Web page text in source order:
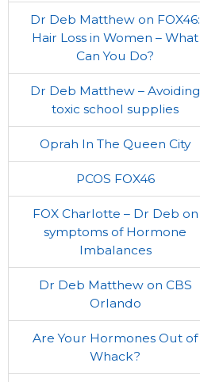
Dr Deb Matthew on FOX46:
Hair Loss in Women – What
Can You Do?
Dr Deb Matthew – Avoiding
toxic school supplies
Oprah In The Queen City
PCOS FOX46
FOX Charlotte – Dr Deb on
symptoms of Hormone
Imbalances
Dr Deb Matthew on CBS
Orlando
Are Your Hormones Out of
Whack?